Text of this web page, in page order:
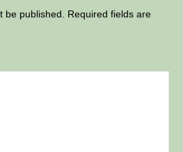
be published.
Required fields are